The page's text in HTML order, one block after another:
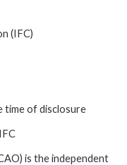
(IFC)
time of disclosure
is the independent